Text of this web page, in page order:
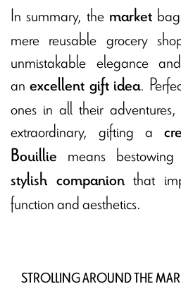
In summary, the marketbag
mere reusable grocery
unmistakable elegance
anexcellent gift idea.
ones in all their
extraordinary, gifting a
Bouillie means
stylish companionthat
function and aesthetics.
STROLLING AROUND THE